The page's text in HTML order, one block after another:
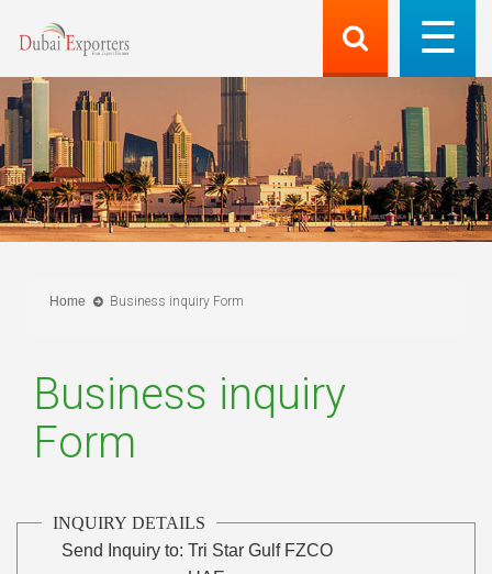
Home Business inquiry Form
Business inquiry
Form
INQUIRY DETAILS
Send Inquiry to: Tri Star Gulf FZCO